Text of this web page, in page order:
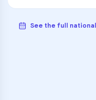
See the full